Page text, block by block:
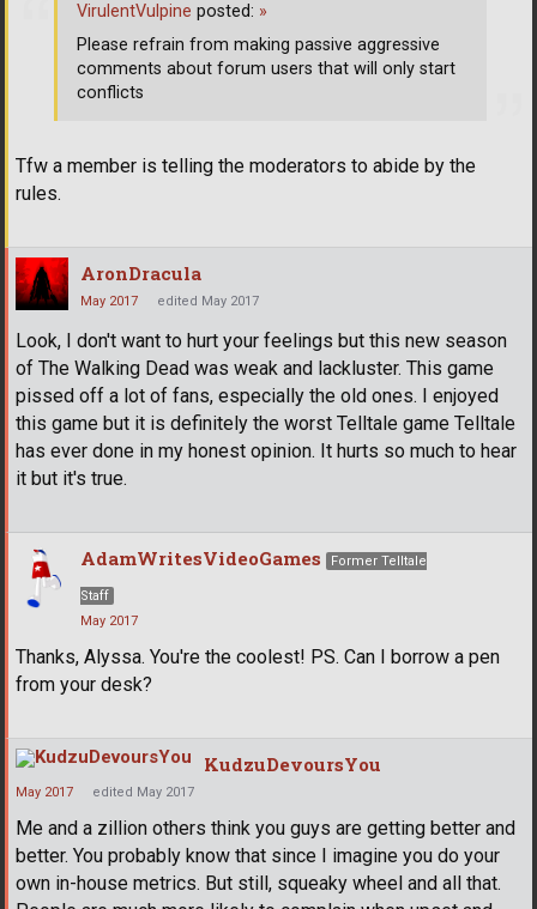
Tfw a member is telling the moderators to abide by the
rules.
VirulentVulpine posted: »
Please refrain from making passive aggressive
comments about forum users that will only start
conflicts
AronDracula
May 2017 edited May 2017
Look, I don't want to hurt your feelings but this new season
of The Walking Dead was weak and lackluster. This game
pissed off a lot of fans, especially the old ones. I enjoyed
this game but it is definitely the worst Telltale game Telltale
has ever done in my honest opinion. It hurts so much to hear
it but it's true.
AdamWritesVideoGames Former Telltale
Staff
May 2017
Thanks, Alyssa. You're the coolest! PS. Can I borrow a pen
from your desk?
KudzuDevoursYou
May 2017 edited May 2017
Me and a zillion others think you guys are getting better and
better. You probably know that since I imagine you do your
own in-house metrics. But still, squeaky wheel and all that.